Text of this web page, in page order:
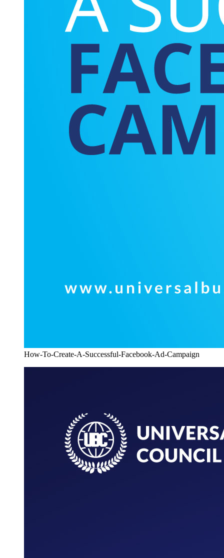
How-To-Create-A-Successful-Facebook-Ad-Campaign